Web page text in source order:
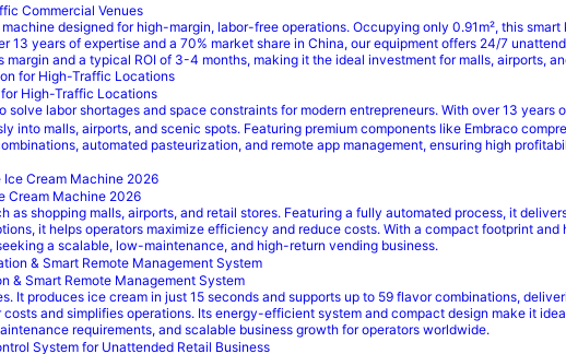
Commercial Venues
designed for high-margin, labor-free operations. Occupying only 0.91m², this
years of expertise and a 70% market share in China, our equipment offers 24/7
and a typical ROI of 3-4 months, making it the ideal investment for malls, airports,
High-Traffic Locations
labor shortages and space constraints for modern entrepreneurs. With over 13 years
malls, airports, and scenic spots. Featuring premium components like Embraco
automated pasteurization, and remote app management, ensuring high
Cream Machine 2026
shopping malls, airports, and retail stores. Featuring a fully automated process, it
it helps operators maximize efficiency and reduce costs. With a compact footprint
a scalable, low-maintenance, and high-return vending business.
& Smart Remote Management System
produces ice cream in just 15 seconds and supports up to 59 flavor combinations,
and simplifies operations. Its energy-efficient system and compact design make it
requirements, and scalable business growth for operators worldwide.